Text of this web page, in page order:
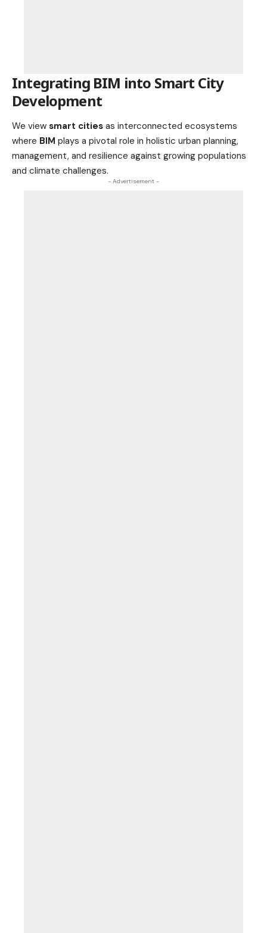
Integrating BIM into Smart City
Development
We view smart cities as interconnected ecosystems
where BIM plays a pivotal role in holistic urban planning,
management, and resilience against growing populations
and climate challenges.
- Advertisement -